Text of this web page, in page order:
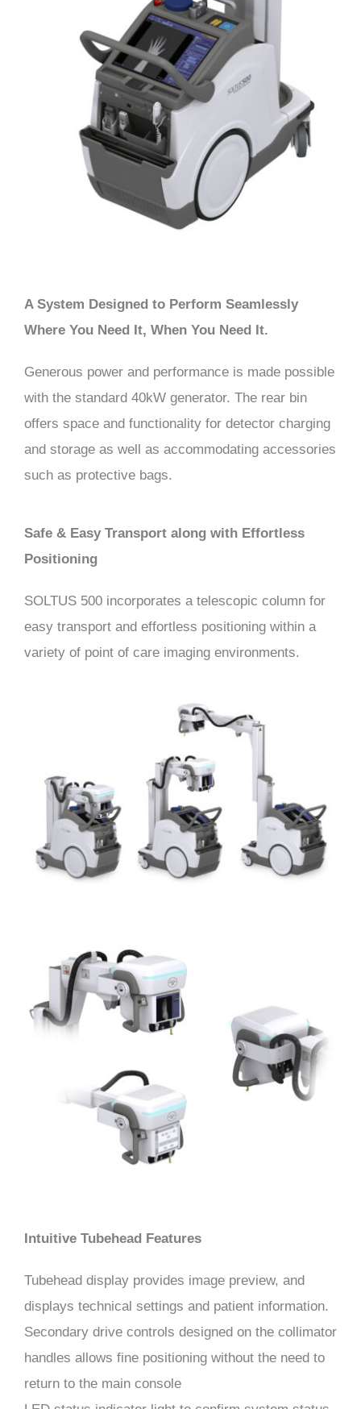
A System Designed to Perform Seamlessly
Where You Need It, When You Need It.
Generous power and performance is made possible
with the standard 40kW generator. The rear bin
offers space and functionality for detector charging
and storage as well as accommodating accessories
such as protective bags.
Safe & Easy Transport along with Effortless
Positioning
SOLTUS 500 incorporates a telescopic column for
easy transport and effortless positioning within a
variety of point of care imaging environments.
Intuitive Tubehead Features
Tubehead display provides image preview, and
displays technical settings and patient information.
Secondary drive controls designed on the collimator
handles allows fine positioning without the need to
return to the main console